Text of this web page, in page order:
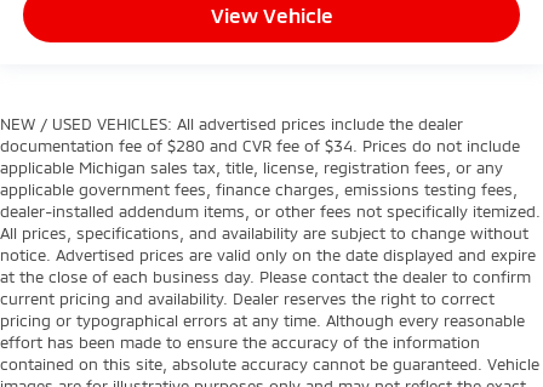
View Vehicle
NEW / USED VEHICLES: All advertised prices include the dealer
documentation fee of $280 and CVR fee of $34. Prices do not include
applicable Michigan sales tax, title, license, registration fees, or any
applicable government fees, finance charges, emissions testing fees,
dealer-installed addendum items, or other fees not specifically itemized.
All prices, specifications, and availability are subject to change without
notice. Advertised prices are valid only on the date displayed and expire
at the close of each business day. Please contact the dealer to confirm
current pricing and availability. Dealer reserves the right to correct
pricing or typographical errors at any time. Although every reasonable
effort has been made to ensure the accuracy of the information
contained on this site, absolute accuracy cannot be guaranteed. Vehicle